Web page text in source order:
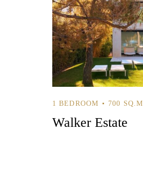
1 BEDROOM 700 SQ.M.
Walker Estate